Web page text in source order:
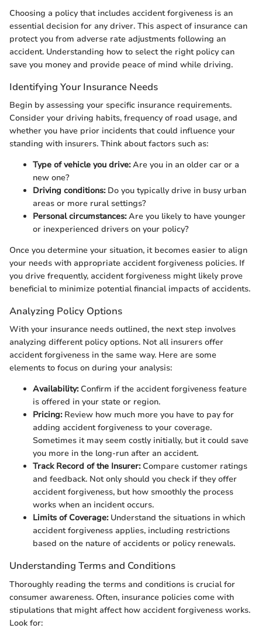
Choosing a policy that includes accident forgiveness is an
essential decision for any driver. This aspect of insurance can
protect you from adverse rate adjustments following an
accident. Understanding how to select the right policy can
save you money and provide peace of mind while driving.
Identifying Your Insurance Needs
Begin by assessing your specific insurance requirements.
Consider your driving habits, frequency of road usage, and
whether you have prior incidents that could influence your
standing with insurers. Think about factors such as:
Type of vehicle you drive:Are you in an older car or a
new one?
Driving conditions:Do you typically drive in busy urban
areas or more rural settings?
Personal circumstances:Are you likely to have younger
or inexperienced drivers on your policy?
Once you determine your situation, it becomes easier to align
your needs with appropriate accident forgiveness policies. If
you drive frequently, accident forgiveness might likely prove
beneficial to minimize potential financial impacts of accidents.
Analyzing Policy Options
With your insurance needs outlined, the next step involves
analyzing different policy options. Not all insurers offer
accident forgiveness in the same way. Here are some
elements to focus on during your analysis:
Availability:Confirm if the accident forgiveness feature
is offered in your state or region.
Pricing:Review how much more you have to pay for
adding accident forgiveness to your coverage.
Sometimes it may seem costly initially, but it could save
you more in the long-run after an accident.
Track Record of the Insurer:Compare customer ratings
and feedback. Not only should you check if they offer
accident forgiveness, but how smoothly the process
works when an incident occurs.
Limits of Coverage:Understand the situations in which
accident forgiveness applies, including restrictions
based on the nature of accidents or policy renewals.
Understanding Terms and Conditions
Thoroughly reading the terms and conditions is crucial for
consumer awareness. Often, insurance policies come with
stipulations that might affect how accident forgiveness works.
Look for: